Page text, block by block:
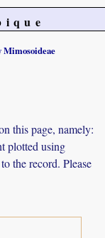
Mimosoideae
this page, namely:
plotted using
the record. Please